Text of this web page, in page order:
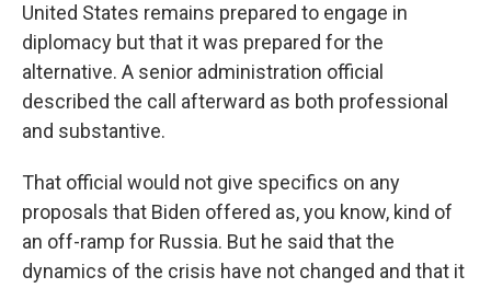
United States remains prepared to engage in
diplomacy but that it was prepared for the
alternative. A senior administration official
described the call afterward as both professional
and substantive.
That official would not give specifics on any
proposals that Biden offered as, you know, kind of
an off-ramp for Russia. But he said that the
dynamics of the crisis have not changed and that it